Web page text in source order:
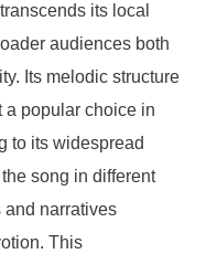
its local
audiences both
Its melodic structure
a popular choice in
to its widespread
song in different
and narratives
This